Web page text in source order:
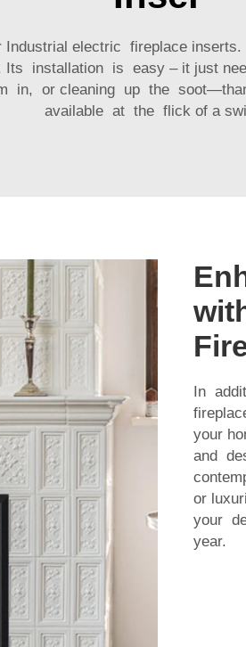
electric fireplace
installation is easy – it just
in, or cleaning up the
available at the flick of a
In
your
and
or
your
year.